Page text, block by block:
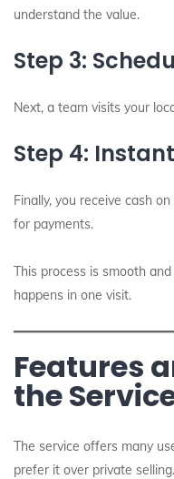
understand the value.
Step 3:
Next, a team visits your
Step 4:
Finally, you receive cash
for payments.
This process is smooth
happens in one visit.
Features
the
The service offers many
prefer it over private selling.